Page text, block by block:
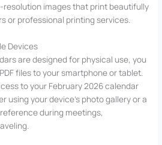
resolution images that print beautifully
or professional printing services.
Devices
are designed for physical use, you
files to your smartphone or tablet.
to your February 2026 calendar
using your device’s photo gallery or a
during meetings,